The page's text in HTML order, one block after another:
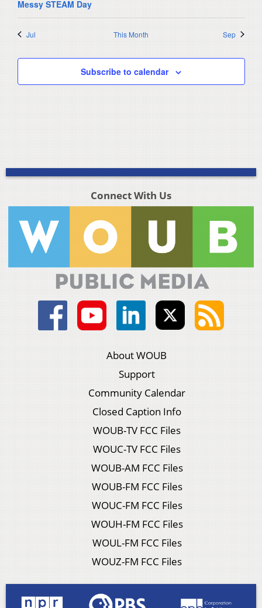
Messy STEAM Day
Jul This Month Sep
Subscribe to calendar
Connect With Us
About WOUB
Support
Community Calendar
Closed Caption Info
WOUB-TV FCC Files
WOUC-TV FCC Files
WOUB-AM FCC Files
WOUB-FM FCC Files
WOUC-FM FCC Files
WOUH-FM FCC Files
WOUL-FM FCC Files
WOUZ-FM FCC Files